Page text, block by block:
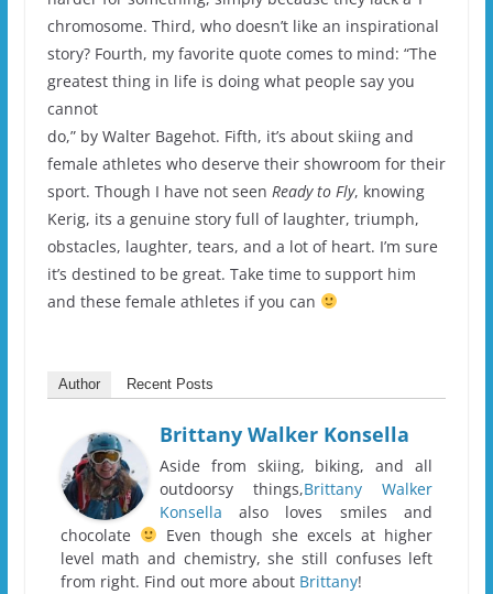
chromosome. Third, who doesn’t like an inspirational
story? Fourth, my favorite quote comes to mind: “The
greatest thing in life is doing what people say you
cannot
do,” by Walter Bagehot. Fifth, it’s about skiing and
female athletes who deserve their showroom for their
sport. Though I have not seen Ready to Fly, knowing
Kerig, its a genuine story full of laughter, triumph,
obstacles, laughter, tears, and a lot of heart. I’m sure
it’s destined to be great. Take time to support him
and these female athletes if you can
Author Recent Posts
Brittany Walker Konsella
Aside from skiing, biking, and all
outdoorsy things,Brittany Walker
Konsella also loves smiles and
chocolate
Even though she excels at higher
level math and chemistry, she still confuses left
from right. Find out more about Brittany!